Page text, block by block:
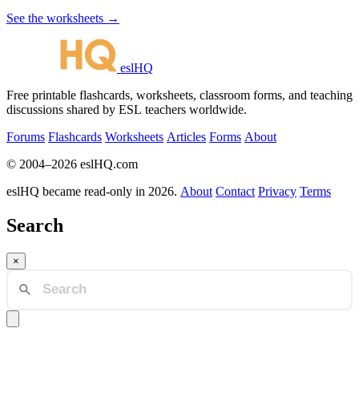
See the worksheets →
eslHQ
Free printable flashcards, worksheets, classroom forms, and teaching
discussions shared by ESL teachers worldwide.
Forums Flashcards Worksheets Articles Forms About
© 2004–2026 eslHQ.com
eslHQ became read-only in 2026. About Contact Privacy Terms
Search
×